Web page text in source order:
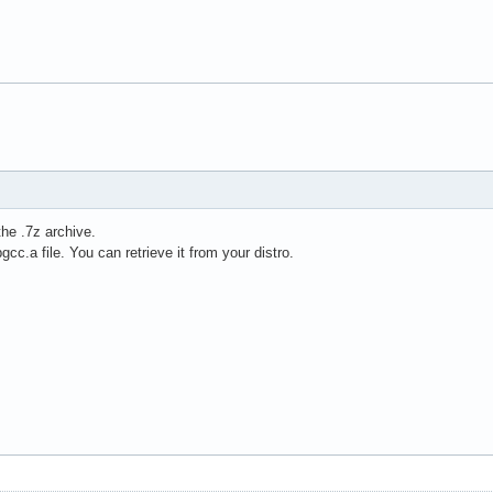
.7z archive.
file. You can retrieve it from your distro.